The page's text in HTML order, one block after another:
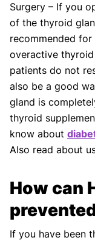
Surgery – If you
of the thyroid
recommended
overactive
patients do not
also be a good
gland is
thyroid
know about
Also read about
How can
If you have been